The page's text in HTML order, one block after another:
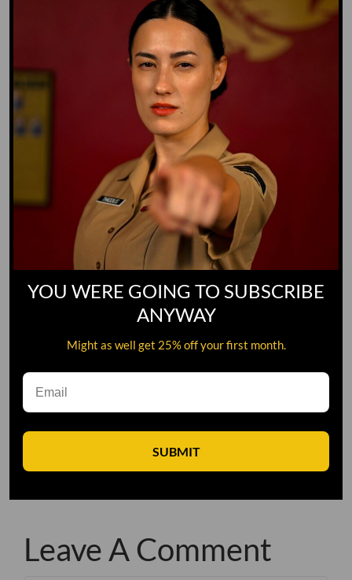
GO TO DICTIONARY
Leave A Comment
YOU WERE GOING TO SUBSCRIBE
ANYWAY
Might as well get 25% off your first month.
SUBMIT